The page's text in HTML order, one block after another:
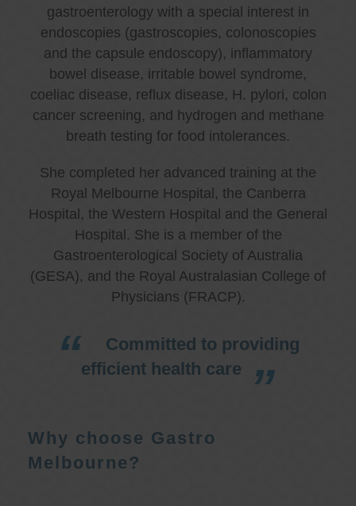
gastroenterology with a special interest in
endoscopies (gastroscopies, colonoscopies
and the capsule endoscopy), inflammatory
bowel disease, irritable bowel syndrome,
coeliac disease, reflux disease, H. pylori, colon
cancer screening, and hydrogen and methane
breath testing for food intolerances.
She completed her advanced training at the
Royal Melbourne Hospital, the Canberra
Hospital, the Western Hospital and the General
Hospital. She is a member of the
Gastroenterological Society of Australia
(GESA), and the Royal Australasian College of
Physicians (FRACP).
Committed to providing
efficient health care
Why choose Gastro
Melbourne?